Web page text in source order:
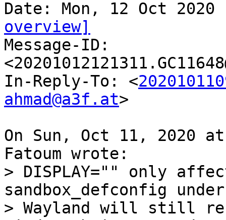
overview]
Message-ID:
In-Reply-To: <
ahmad@a3f.at>
On Sun, Oct 11, 2020 at
> DISPLAY="" only
sandbox_defconfig under
> Wayland will still